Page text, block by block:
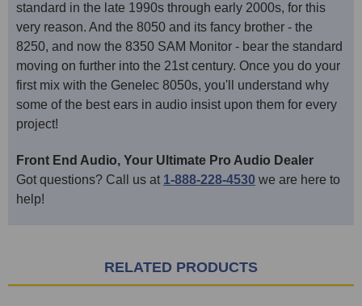
standard in the late 1990s through early 2000s, for this
very reason. And the 8050 and its fancy brother - the
8250, and now the 8350 SAM Monitor - bear the standard
moving on further into the 21st century. Once you do your
first mix with the Genelec 8050s, you'll understand why
some of the best ears in audio insist upon them for every
project!
Front End Audio, Your Ultimate Pro Audio Dealer
Got questions? Call us at 1-888-228-4530 we are here to
help!
RELATED PRODUCTS